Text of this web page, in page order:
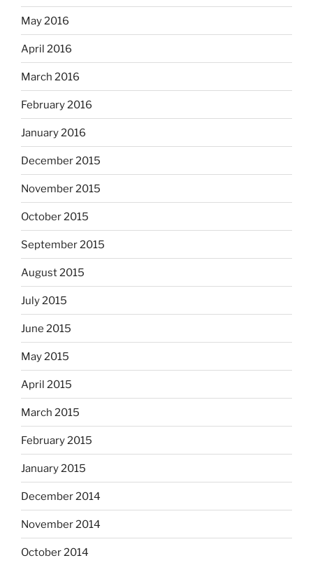
May 2016
April 2016
March 2016
February 2016
January 2016
December 2015
November 2015
October 2015
September 2015
August 2015
July 2015
June 2015
May 2015
April 2015
March 2015
February 2015
January 2015
December 2014
November 2014
October 2014